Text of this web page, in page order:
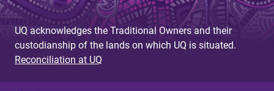
UQ acknowledges the Traditional Owners and their
custodianship of the lands on which UQ is situated.
Reconciliation at UQ